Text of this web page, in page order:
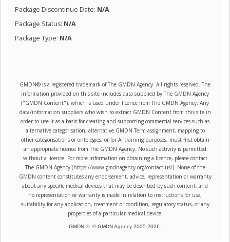
Package Discontinue Date: N/A
Package Status: N/A
Package Type: N/A
GMDN® is a registered trademark of The GMDN Agency. All rights reserved. The
information provided on this site includes data supplied by The GMDN Agency
("GMDN Content"), which is used under licence from The GMDN Agency. Any
data/information suppliers who wish to extract GMDN Content from this site in
order to use it as a basis for creating and supporting commercial services such as
alternative categorisation, alternative GMDN Term assignment, mapping to
other categorisations or ontologies, or for AI training purposes, must first obtain
an appropriate licence from The GMDN Agency. No such activity is permitted
without a licence. For more information on obtaining a licence, please contact
The GMDN Agency (https://www.gmdnagency.org/contact-us/). None of the
GMDN content constitutes any endorsement, advice, representation or warranty
about any specific medical devices that may be described by such content; and
no representation or warranty is made in relation to instructions for use,
suitability for any application, treatment or condition, regulatory status, or any
properties of a particular medical device.
GMDN ®. © GMDN Agency 2005-2026